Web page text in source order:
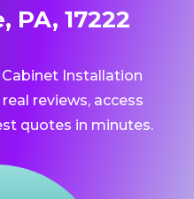
PA, 17222
Installation
reviews, access
quotes in minutes.